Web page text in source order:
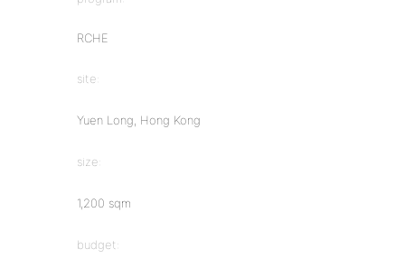
RCHE
site:
Yuen Long, Hong Kong
size:
1,200 sqm
budget: